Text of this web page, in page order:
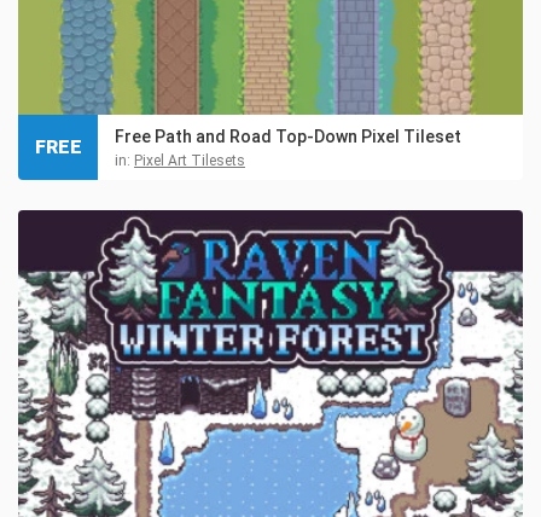
Free Path and Road Top-Down Pixel Tileset
in: Pixel Art Tilesets
FREE